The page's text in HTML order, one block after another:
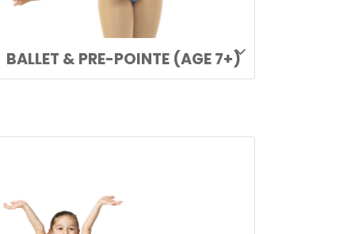
BALLET & PRE-POINTE (AGE 7+)